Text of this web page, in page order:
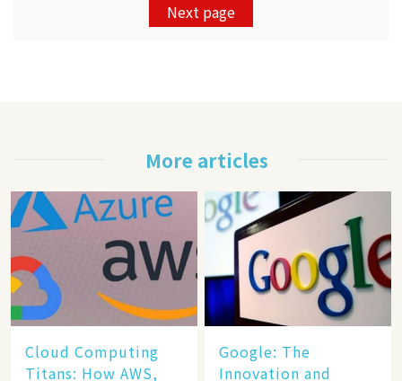
Next page
More articles
Cloud Computing
Titans: How AWS,
​​Google: The
Innovation and